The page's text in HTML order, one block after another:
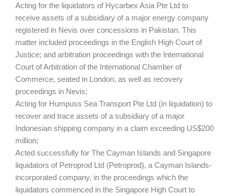
Acting for the liquidators of Hycarbex Asia Pte Ltd to
receive assets of a subsidiary of a major energy company
registered in Nevis over concessions in Pakistan. This
matter included proceedings in the English High Court of
Justice; and arbitration proceedings with the International
Court of Arbitration of the International Chamber of
Commerce, seated in London, as well as recovery
proceedings in Nevis;
Acting for Humpuss Sea Transport Pte Ltd (in liquidation) to
recover and trace assets of a subsidiary of a major
Indonesian shipping company in a claim exceeding US$200
million;
Acted successfully for The Cayman Islands and Singapore
liquidators of Petroprod Ltd (Petroprod), a Cayman Islands-
incorporated company, in the proceedings which the
liquidators commenced in the Singapore High Court to